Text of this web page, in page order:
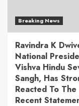
Breaking News
Ravindra K
National
Vishva Hindu
Sangh, Has
Reacted To The
Recent